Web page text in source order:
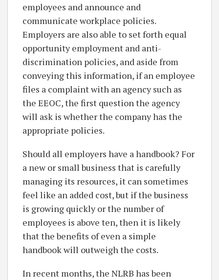
employees and announce and
communicate workplace policies.
Employers are also able to set forth equal
opportunity employment and anti-
discrimination policies, and aside from
conveying this information, if an employee
files a complaint with an agency such as
the EEOC, the first question the agency
will ask is whether the company has the
appropriate policies.
Should all employers have a handbook? For
a new or small business that is carefully
managing its resources, it can sometimes
feel like an added cost, but if the business
is growing quickly or the number of
employees is above ten, then it is likely
that the benefits of even a simple
handbook will outweigh the costs.
In recent months, the NLRB has been